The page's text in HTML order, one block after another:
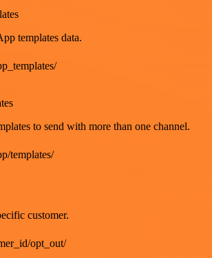
templates data.
to send with more than one channel.
templates/
customer.
opt_out/